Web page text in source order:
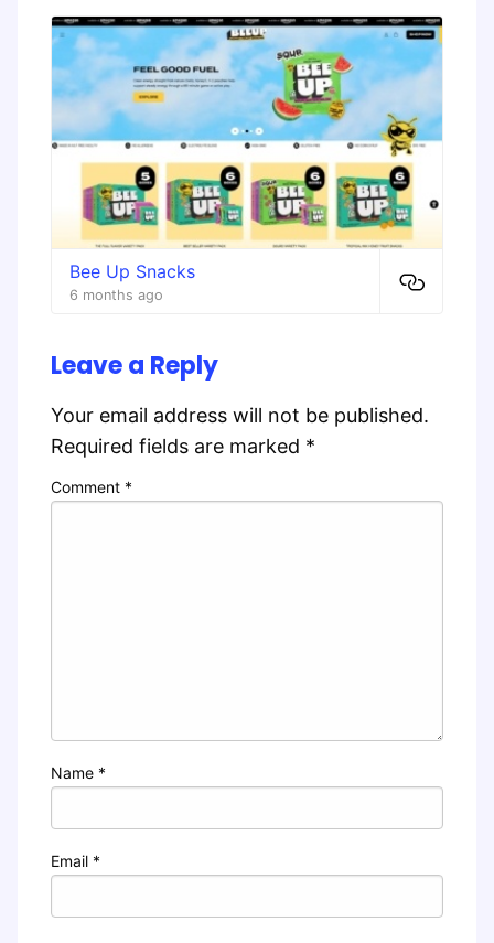
Bee Up Snacks
6 months ago
Leave a Reply
Your email address will not be published.
Required fields are marked *
Comment *
Name *
Email *